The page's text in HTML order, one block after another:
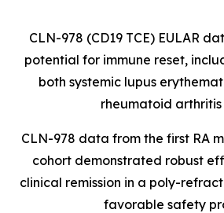
CLN-978 (CD19 TCE) EULAR
potential for immune reset,
both systemic lupus
rheumatoid arthritis
CLN-978 data from the first RA
cohort demonstrated robust
clinical remission in a poly-
favorable safety